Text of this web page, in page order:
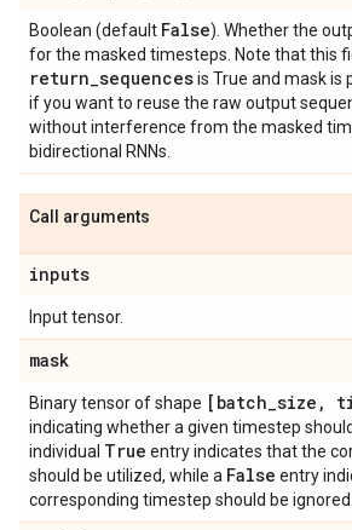
Boolean (default False). Whether the
for the masked timesteps. Note that this
return_sequencesis True and mask is
if you want to reuse the raw output
without interference from the masked
bidirectional RNNs.
Call arguments
inputs
Input tensor.
mask
Binary tensor of shape [batch_size ,
indicating whether a given timestep
individual True entry indicates that the
should be utilized, while a False entry
corresponding timestep should be ignored.